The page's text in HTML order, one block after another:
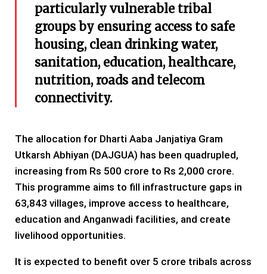
particularly vulnerable tribal
groups by ensuring access to safe
housing, clean drinking water,
sanitation, education, healthcare,
nutrition, roads and telecom
connectivity.
The allocation for Dharti Aaba Janjatiya Gram
Utkarsh Abhiyan (DAJGUA) has been quadrupled,
increasing from Rs 500 crore to Rs 2,000 crore.
This programme aims to fill infrastructure gaps in
63,843 villages, improve access to healthcare,
education and Anganwadi facilities, and create
livelihood opportunities.
It is expected to benefit over 5 crore tribals across